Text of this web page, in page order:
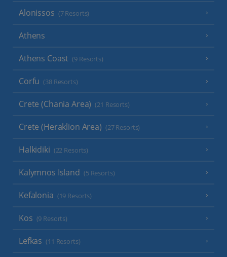
Alonissos (7 Resorts)
Athens
Athens Coast (9 Resorts)
Corfu (38 Resorts)
Crete (Chania Area) (21 Resorts)
Crete (Heraklion Area) (27 Resorts)
Halkidiki (22 Resorts)
Kalymnos Island (5 Resorts)
Kefalonia (19 Resorts)
Kos (9 Resorts)
Lefkas (11 Resorts)